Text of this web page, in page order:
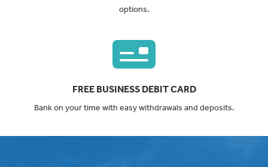
options.
FREE BUSINESS DEBIT CARD
Bank on your time with easy withdrawals and deposits.